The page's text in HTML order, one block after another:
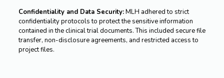
Confidentiality and Data Security:MLH adhered to strict
confidentiality protocols to protect the sensitive information
contained in the clinical trial documents. This included secure file
transfer, non-disclosure agreements, and restricted access to
project files.